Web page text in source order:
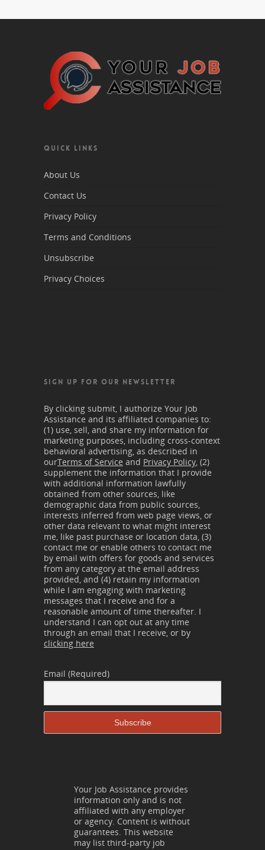
QUICK LINKS
About Us
Contact Us
Privacy Policy
Terms and Conditions
Unsubscribe
Privacy Choices
SIGN UP FOR OUR NEWSLETTER
By clicking submit, I authorize Your Job
Assistance and its affiliated companies to:
(1) use, sell, and share my information for
marketing purposes, including cross-context
behavioral advertising, as described in
ourTerms of Service and Privacy Policy, (2)
supplement the information that I provide
with additional information lawfully
obtained from other sources, like
demographic data from public sources,
interests inferred from web page views, or
other data relevant to what might interest
me, like past purchase or location data, (3)
contact me or enable others to contact me
by email with offers for goods and services
from any category at the email address
provided, and (4) retain my information
while I am engaging with marketing
messages that I receive and for a
reasonable amount of time thereafter. I
understand I can opt out at any time
through an email that I receive, or by
clicking here
Email (Required)
Your Job Assistance provides
information only and is not
affiliated with any employer
or agency. Content is without
guarantees. This website
may list third-party job